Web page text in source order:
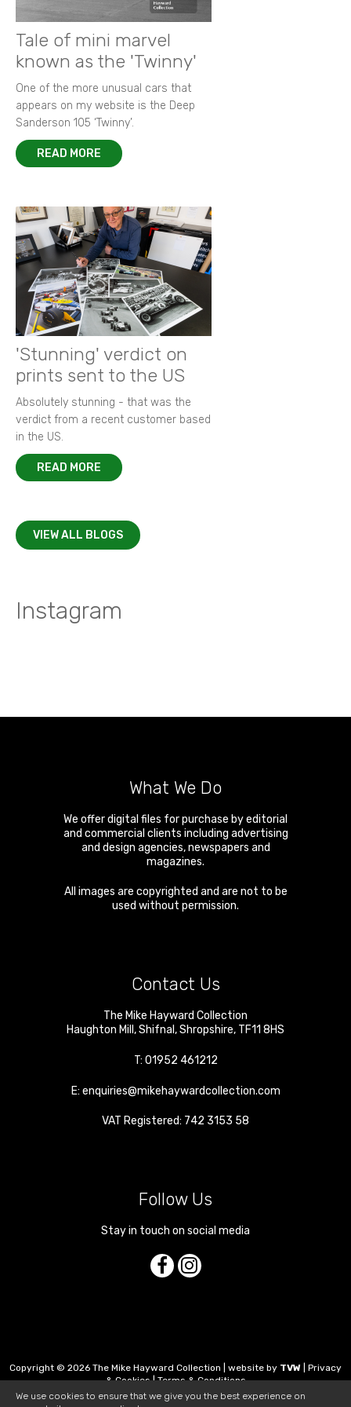
Tale of mini marvel
known as the 'Twinny'
One of the more unusual cars that
appears on my website is the Deep
Sanderson 105 ‘Twinny’.
READ MORE
'Stunning' verdict on
prints sent to the US
Absolutely stunning - that was the
verdict from a recent customer based
in the US.
READ MORE
VIEW ALL BLOGS
Instagram
What We Do
We offer digital files for purchase by editorial
and commercial clients including advertising
and design agencies, newspapers and
magazines.
All images are copyrighted and are not to be
used without permission.
Contact Us
The Mike Hayward Collection
Haughton Mill ,Shifnal ,Shropshire, TF11 8HS
T: 01952 461212
E: enquiries@mikehaywardcollection.com
VAT Registered: 742 3153 58
Follow Us
Stay in touch on social media
Copyright © 2026 The Mike Hayward Collection | website by TVW
Privacy
& Cookies|Terms & Conditions
We use cookies to ensure that we give you the best experience on